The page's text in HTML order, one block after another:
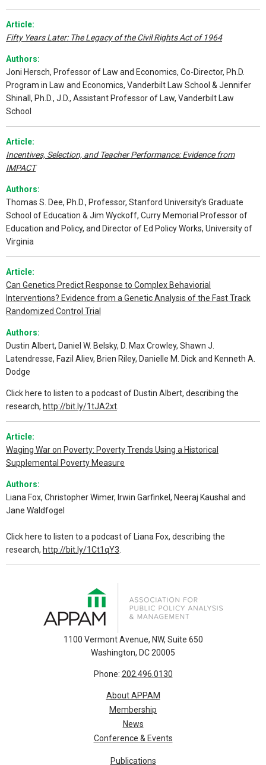
Article:
Fifty Years Later: The Legacy of the Civil Rights Act of 1964
Authors:
Joni Hersch, Professor of Law and Economics, Co-Director, Ph.D.
Program in Law and Economics, Vanderbilt Law School & Jennifer
Shinall, Ph.D., J.D., Assistant Professor of Law, Vanderbilt Law
School
Article:
Incentives, Selection, and Teacher Performance: Evidence from
IMPACT
Authors:
Thomas S. Dee, Ph.D., Professor, Stanford University’s Graduate
School of Education & Jim Wyckoff, Curry Memorial Professor of
Education and Policy, and Director of Ed Policy Works, University of
Virginia
Article:
Can Genetics Predict Response to Complex Behaviorial
Interventions? Evidence from a Genetic Analysis of the Fast Track
Randomized Control Trial
Authors:
Dustin Albert, Daniel W. Belsky, D. Max Crowley, Shawn J.
Latendresse, Fazil Aliev, Brien Riley, Danielle M. Dick and Kenneth A.
Dodge
Click here to listen to a podcast of Dustin Albert, describing the
research, http://bit.ly/1tJA2xt.
Article:
Waging War on Poverty: Poverty Trends Using a Historical
Supplemental Poverty Measure
Authors:
Liana Fox, Christopher Wimer, Irwin Garfinkel, Neeraj Kaushal and
Jane Waldfogel
Click here to listen to a podcast of Liana Fox, describing the
research, http://bit.ly/1Ct1qY3.
1100 Vermont Avenue, NW, Suite 650
Washington, DC 20005
Phone: 202.496.0130
About APPAM
Membership
News
Conference & Events
Publications